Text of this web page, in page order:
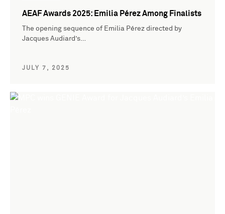
AEAF Awards 2025: Emilia Pérez Among Finalists
The opening sequence of Emilia Pérez directed by
Jacques Audiard’s…
JULY 7, 2025